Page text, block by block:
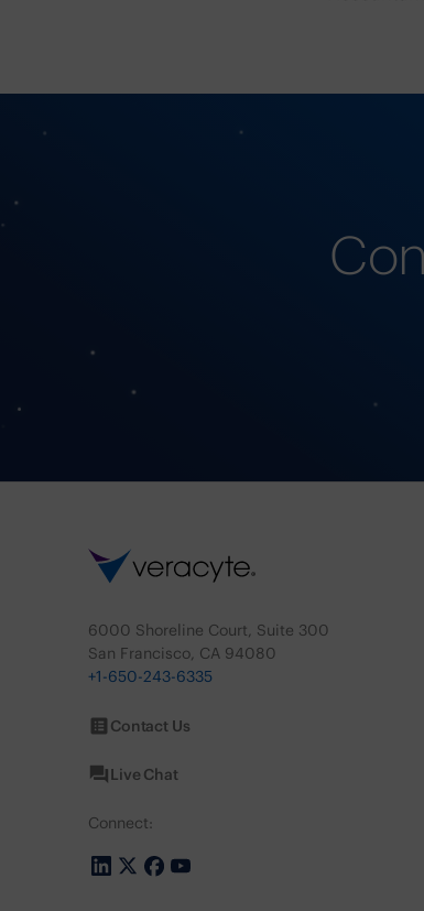
6000 Shoreline Court, Suite 300
San Francisco, CA 94080
+1-650-243-6335
Contact Us
Live Chat
Connect: